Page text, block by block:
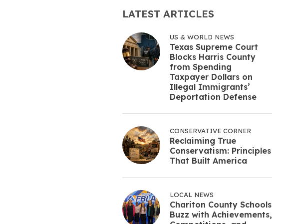
LATEST ARTICLES
US & WORLD NEWS
Texas Supreme Court
Blocks Harris County
from Spending
Taxpayer Dollars on
Illegal Immigrants’
Deportation Defense
CONSERVATIVE CORNER
Reclaiming True
Conservatism: Principles
That Built America
LOCAL NEWS
Chariton County Schools
Buzz with Achievements,